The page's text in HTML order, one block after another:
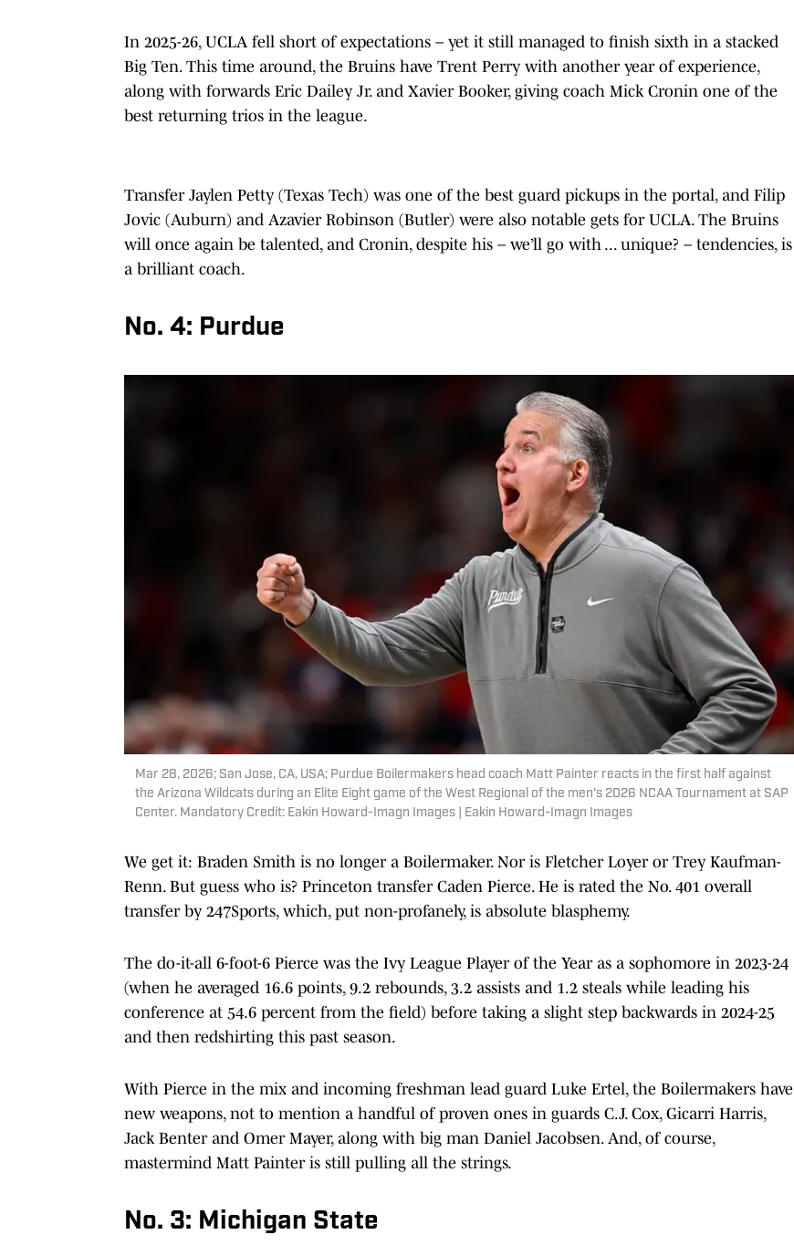
In 2025-26, UCLA fell short of expectations – yet it still managed to finish sixth in a stacked
Big Ten. This time around, the Bruins have Trent Perry with another year of experience,
along with forwards Eric Dailey Jr. and Xavier Booker, giving coach Mick Cronin one of the
best returning trios in the league.
Transfer Jaylen Petty (Texas Tech) was one of the best guard pickups in the portal, and Filip
Jovic (Auburn) and Azavier Robinson (Butler) were also notable gets for UCLA. The Bruins
will once again be talented, and Cronin, despite his – we’ll go with ... unique? – tendencies, is
a brilliant coach.
No. 4: Purdue
Mar 28, 2026; San Jose, CA, USA; Purdue Boilermakers head coach Matt Painter reacts in the first half against
the Arizona Wildcats during an Elite Eight game of the West Regional of the men's 2026 NCAA Tournament at SAP
Center. Mandatory Credit: Eakin Howard-Imagn Images | Eakin Howard-Imagn Images
We get it: Braden Smith is no longer a Boilermaker. Nor is Fletcher Loyer or Trey Kaufman-
Renn. But guess who is? Princeton transfer Caden Pierce. He is rated the No. 401 overall
transfer by 247Sports, which, put non-profanely, is absolute blasphemy.
The do-it-all 6-foot-6 Pierce was the Ivy League Player of the Year as a sophomore in 2023-24
(when he averaged 16.6 points, 9.2 rebounds, 3.2 assists and 1.2 steals while leading his
conference at 54.6 percent from the field) before taking a slight step backwards in 2024-25
and then redshirting this past season.
With Pierce in the mix and incoming freshman lead guard Luke Ertel, the Boilermakers have
new weapons, not to mention a handful of proven ones in guards C.J. Cox, Gicarri Harris,
Jack Benter and Omer Mayer, along with big man Daniel Jacobsen. And, of course,
mastermind Matt Painter is still pulling all the strings.
No. 3: Michigan State